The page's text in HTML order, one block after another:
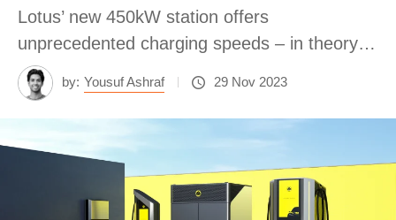
Lotus’ new 450kW station offers
unprecedented charging speeds – in theory…
by: Yousuf Ashraf 29 Nov 2023